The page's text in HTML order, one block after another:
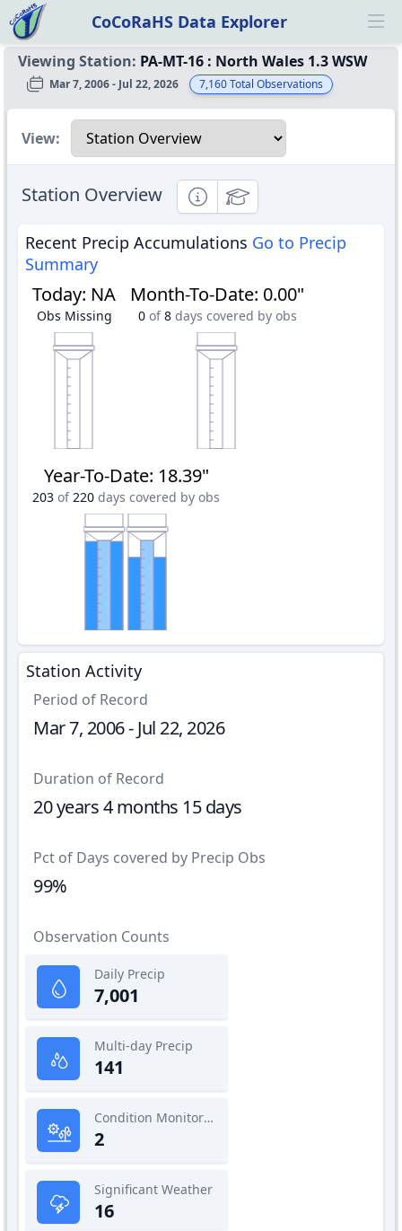
CoCoRaHS Data Explorer
Viewing Station: PA-MT-16 : North Wales 1.3 WSW
Mar 7, 2006 - Jul 22, 2026 7,160Total Observations
Select a view
View:
Station Overview InformationalEducational
Recent Precip Accumulations Go to Precip
Summary
Today: NA
Obs Missing
Month-To-Date: 0.00"
0 of 8 days covered by obs
Year-To-Date: 18.39"
203 of 220 days covered by obs
Station Activity
Period of Record
Mar 7, 2006 - Jul 22, 2026
Duration of Record
20 years 4 months 15 days
Pct of Days covered by Precip Obs
99%
Observation Counts
Daily Precip
7,001
Multi-day Precip
141
Condition Monitoring
2
Significant Weather
16